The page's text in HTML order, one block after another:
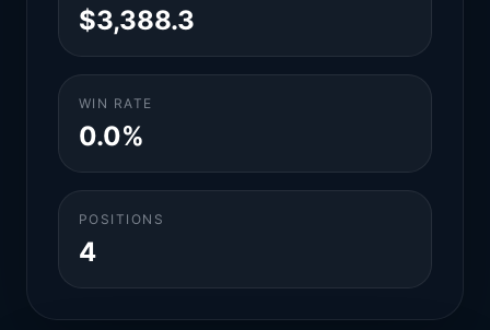
$3,388.3
WIN RATE
0.0%
POSITIONS
4